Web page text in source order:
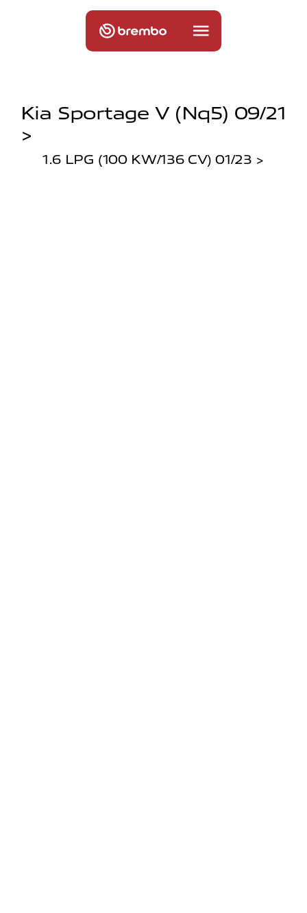
Kia Sportage V (nq5) 09/21
>
1.6 LPG (100 KW/136 CV) 01/23 >